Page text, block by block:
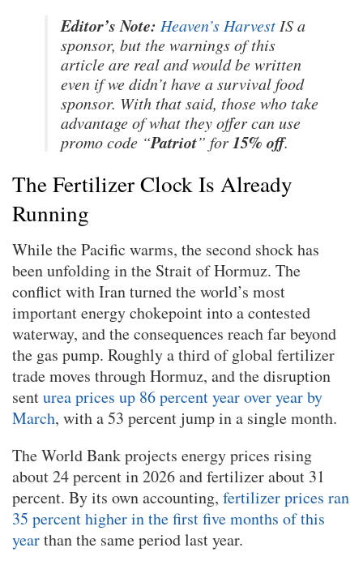
Editor’s Note: Heaven’s Harvest IS a
sponsor, but the warnings of this
article are real and would be written
even if we didn’t have a survival food
sponsor. With that said, those who take
advantage of what they offer can use
promo code “Patriot” for15% off.
The Fertilizer Clock Is Already
Running
While the Pacific warms, the second shock has
been unfolding in the Strait of Hormuz. The
conflict with Iran turned the world’s most
important energy chokepoint into a contested
waterway, and the consequences reach far beyond
the gas pump. Roughly a third of global fertilizer
trade moves through Hormuz, and the disruption
senturea prices up 86 percent year over year by
March, with a 53 percent jump in a single month.
The World Bank projects energy prices rising
about 24 percent in 2026 and fertilizer about 31
percent. By its own accounting, fertilizer prices ran
35 percent higher in the first five months of this
yearthan the same period last year.